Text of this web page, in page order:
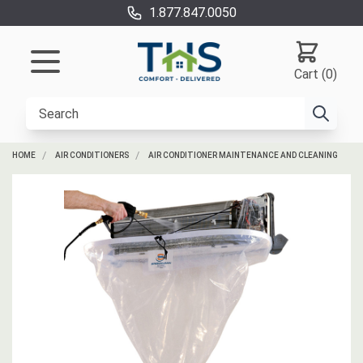
1.877.847.0050
Cart (0)
HOME AIR CONDITIONERS AIR CONDITIONER MAINTENANCE AND CLEANING